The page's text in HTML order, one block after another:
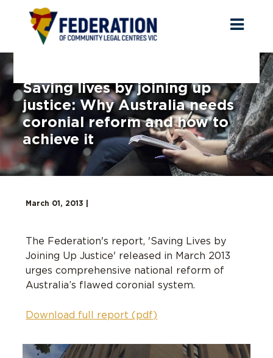
Saving lives by joining up
justice: Why Australia needs
coronial reform and how to
achieve it
March 01, 2013 |
The Federation's report, 'Saving Lives by
Joining Up Justice' released in March 2013
urges comprehensive national reform of
Australia’s flawed coronial system.
Download full report (pdf)